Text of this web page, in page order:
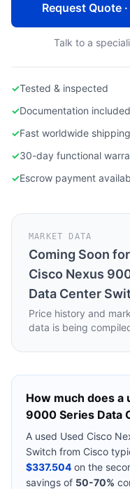
Request Quote
Talk to a
✓Tested & inspected
✓Documentation included
✓Fast worldwide shipping
✓30-day functional
✓Escrow payment
MARKET DATA
Coming Soon for
Cisco Nexus
Data Center
Price history and
data is being
How much does a
9000 Series Data
A used Used Cisco
Switch from Cisco
$337.504 on the
savings of 50-70%